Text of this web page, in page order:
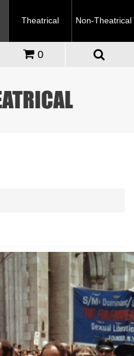
Theatrical Non-Theatrical
0